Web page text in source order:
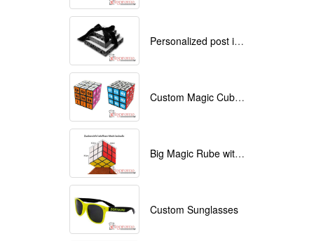
Personalized post it notes
Custom Magic Cube with Logo printed
Big Magic Rube with Logo printed 9cmx9cmx9cm
Custom Sunglasses